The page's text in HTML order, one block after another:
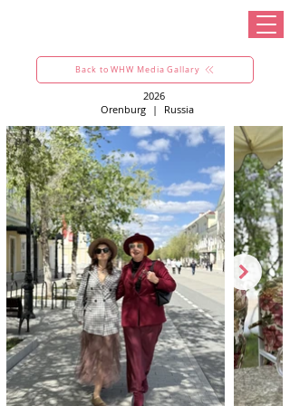
Back to WHW Media Gallary
2026
Orenburg | Russia